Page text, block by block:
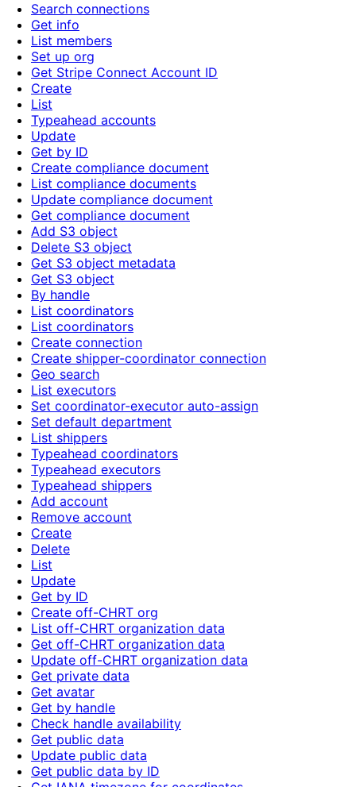
Search connections
Get info
List members
Set up org
Get Stripe Connect Account ID
Create
List
Typeahead accounts
Update
Get by ID
Create compliance document
List compliance documents
Update compliance document
Get compliance document
Add S3 object
Delete S3 object
Get S3 object metadata
Get S3 object
By handle
List coordinators
List coordinators
Create connection
Create shipper-coordinator connection
Geo search
List executors
Set coordinator-executor auto-assign
Set default department
List shippers
Typeahead coordinators
Typeahead executors
Typeahead shippers
Add account
Remove account
Create
Delete
List
Update
Get by ID
Create off-CHRT org
List off-CHRT organization data
Get off-CHRT organization data
Update off-CHRT organization data
Get private data
Get avatar
Get by handle
Check handle availability
Get public data
Update public data
Get public data by ID